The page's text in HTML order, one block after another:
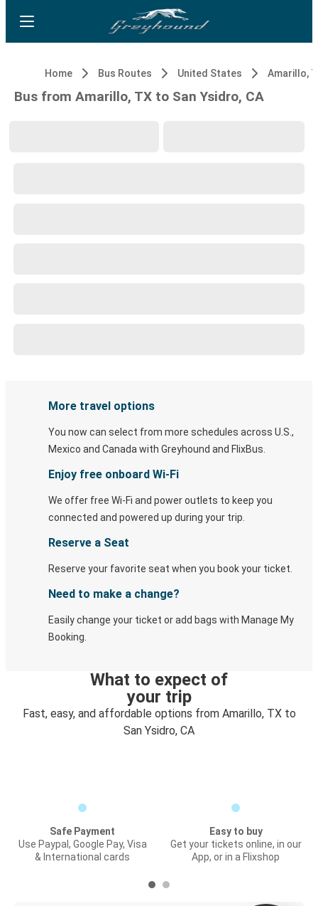
Home Bus Routes United States Amarillo,
Bus from Amarillo, TX to San Ysidro, CA
More travel options
You now can select from more schedules across U.S.,
Mexico and Canada with Greyhound and FlixBus.
Enjoy free onboard Wi-Fi
We offer free Wi-Fi and power outlets to keep you
connected and powered up during your trip.
Reserve a Seat
Reserve your favorite seat when you book your ticket.
Need to make a change?
Easily change your ticket or add bags with Manage My
Booking.
What to expect of
your trip
Fast, easy, and affordable options from Amarillo, TX to
San Ysidro, CA
Safe Payment
Use Paypal, Google Pay, Visa
& International cards
Easy to buy
Get your tickets online, in our
App, or in a Flixshop